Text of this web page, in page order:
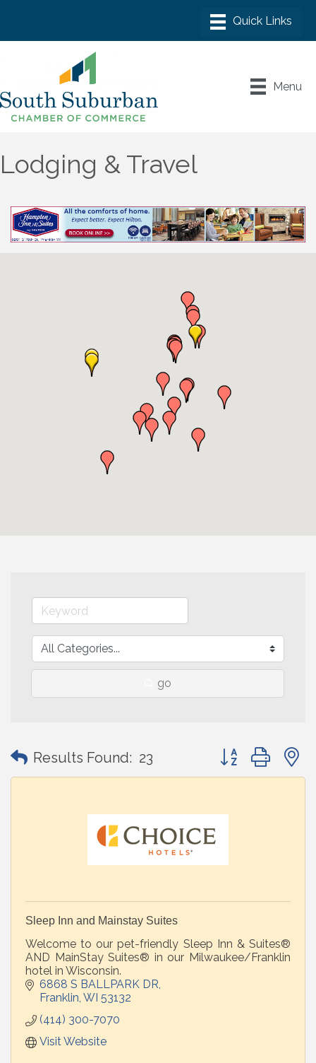
Menu
Lodging & Travel
go
Results Found: 23 Button group with
Sleep Inn and Mainstay Suites
Welcome to our pet-friendly Sleep Inn & Suites®
AND MainStay Suites® in our Milwaukee/Franklin
hotel in Wisconsin.
6868 S BALLPARK DR
Franklin WI 53132
(414) 300-7070
Visit Website